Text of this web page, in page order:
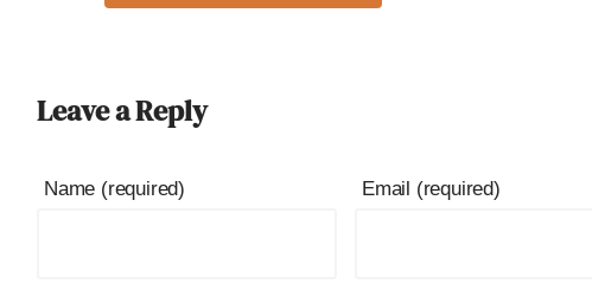
Leave a Reply
Name (required) Email (required)